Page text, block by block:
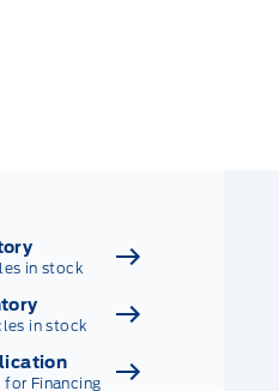
in stock
in stock
Financing